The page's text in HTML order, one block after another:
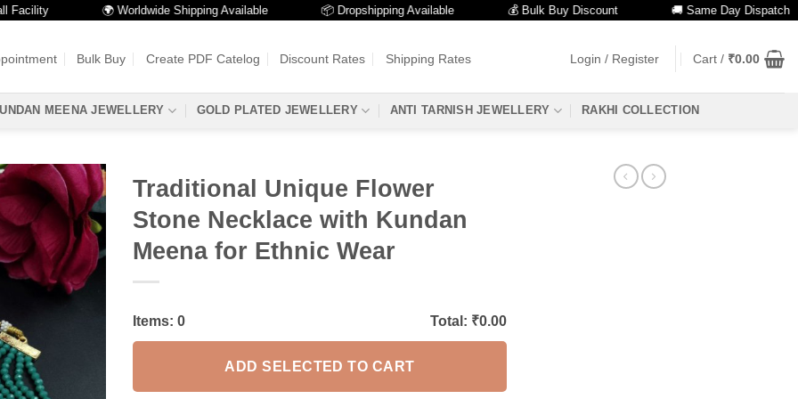
🌍 Worldwide Shipping Available 📦 Dropshipping Available 💰 Bulk Buy Discount 🚚 Same Day Dispatch
Bulk Buy Create PDF Catelog Discount Rates Shipping Rates Login / Register Cart / ₹0.00
MEENA JEWELLERY GOLD PLATED JEWELLERY ANTI TARNISH JEWELLERY RAKHI COLLECTION
Traditional Unique Flower
Stone Necklace with Kundan
Meena for Ethnic Wear
Items: 0 Total: ₹0.00
ADD SELECTED TO CART